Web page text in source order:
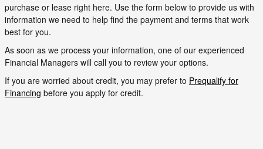
purchase or lease right here. Use the form below to provide us with
information we need to help find the payment and terms that work
best for you.
As soon as we process your information, one of our experienced
Financial Managers will call you to review your options.
If you are worried about credit, you may prefer to Prequalify for
Financing before you apply for credit.